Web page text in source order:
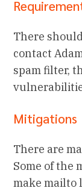
There
contact
spam filter,
Mitigations
There are
Some of the
make mailto